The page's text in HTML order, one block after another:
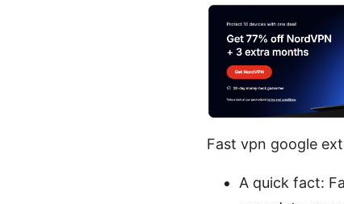
Fast vpn google
A quick fact: